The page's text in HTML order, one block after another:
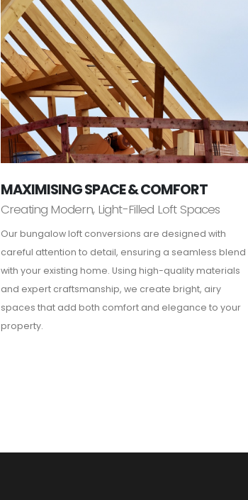
MAXIMISING SPACE & COMFORT
Creating Modern, Light-Filled Loft Spaces
Our bungalow loft conversions are designed with
careful attention to detail, ensuring a seamless blend
with your existing home. Using high-quality materials
and expert craftsmanship, we create bright, airy
spaces that add both comfort and elegance to your
property.